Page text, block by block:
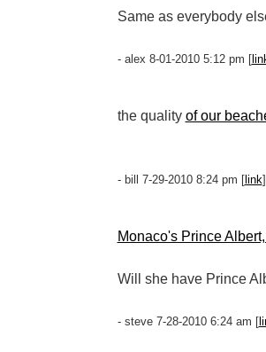
Same as everybody
- alex 8-01-2010 5:12 pm [
the quality of our
- bill 7-29-2010 8:24 pm [link
Monaco's Prince
Will she have Prince
- steve 7-28-2010 6:24 am [